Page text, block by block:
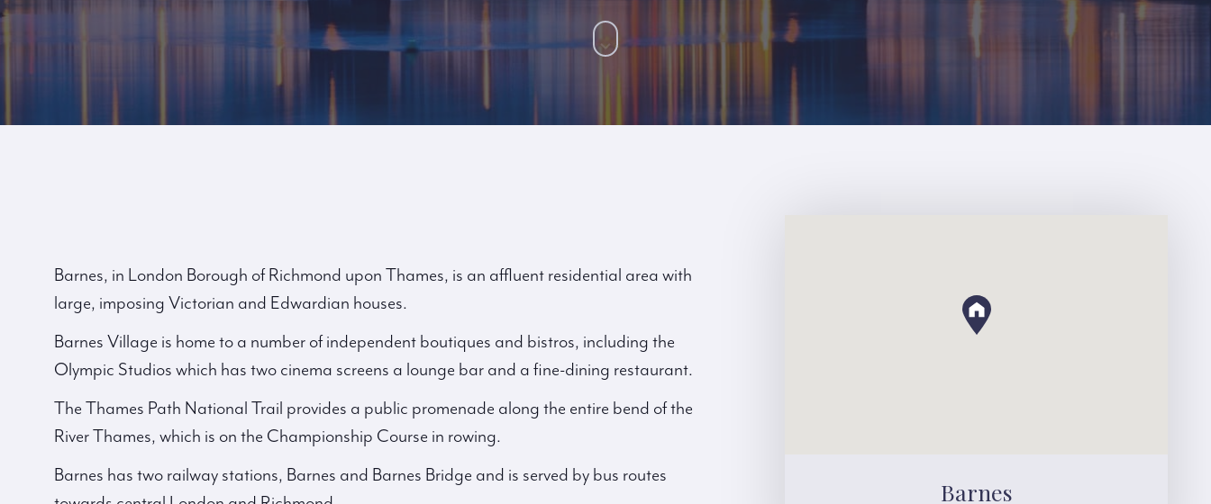
Barnes
Barnes, in London Borough of Richmond upon Thames, is an affluent residential area with
large, imposing Victorian and Edwardian houses.
Barnes Village is home to a number of independent boutiques and bistros, including the
Olympic Studios which has two cinema screens a lounge bar and a fine-dining restaurant.
The Thames Path National Trail provides a public promenade along the entire bend of the
River Thames, which is on the Championship Course in rowing.
Barnes has two railway stations, Barnes and Barnes Bridge and is served by bus routes